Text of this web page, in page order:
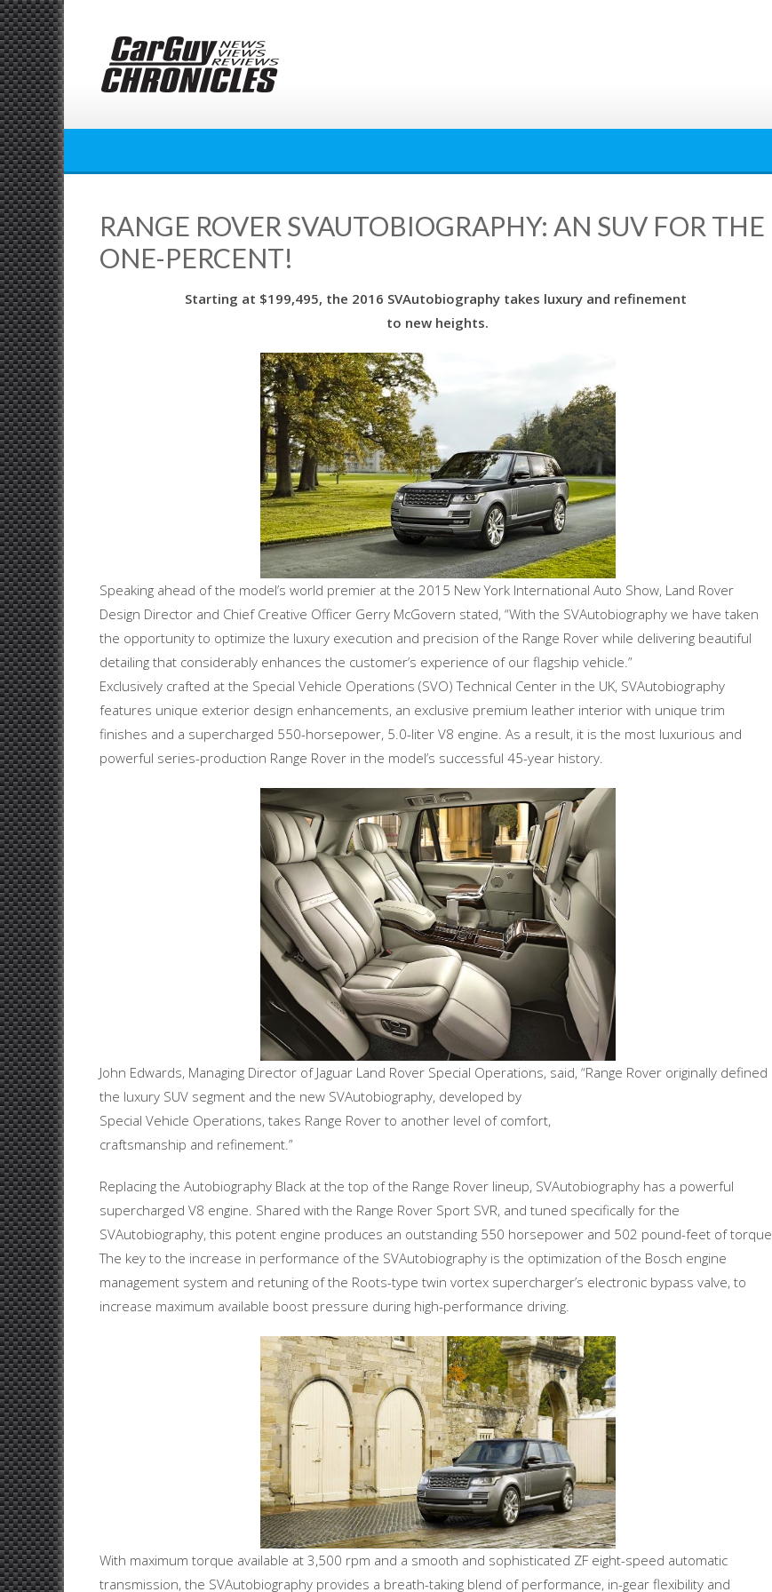
Skip
to
content
RANGE ROVER SVAUTOBIOGRAPHY: AN SUV FOR THE
ONE-PERCENT!
Starting at $199,495, the 2016 SVAutobiography takes luxury and refinement
to new heights.
Speaking ahead of the model’s world premier at the 2015 New York International Auto Show, Land Rover
Design Director and Chief Creative Officer Gerry McGovern stated, “With the SVAutobiography we have taken
the opportunity to optimize the luxury execution and precision of the Range Rover while delivering beautiful
detailing that considerably enhances the customer’s experience of our flagship vehicle.”
Exclusively crafted at the Special Vehicle Operations (SVO) Technical Center in the UK, SVAutobiography
features unique exterior design enhancements, an exclusive premium leather interior with unique trim
finishes and a supercharged 550-horsepower, 5.0-liter V8 engine. As a result, it is the most luxurious and
powerful series-production Range Rover in the model’s successful 45-year history.
John Edwards, Managing Director of Jaguar Land Rover Special Operations, said, “Range Rover originally defined
the luxury SUV segment and the new SVAutobiography, developed by
Special Vehicle Operations, takes Range Rover to another level of comfort,
craftsmanship and refinement.”
Replacing the Autobiography Black at the top of the Range Rover lineup, SVAutobiography has a powerful
supercharged V8 engine. Shared with the Range Rover Sport SVR, and tuned specifically for the
SVAutobiography, this potent engine produces an outstanding 550 horsepower and 502 pound-feet of torque.
The key to the increase in performance of the SVAutobiography is the optimization of the Bosch engine
management system and retuning of the Roots-type twin vortex supercharger’s electronic bypass valve, to
increase maximum available boost pressure during high-performance driving.
With maximum torque available at 3,500 rpm and a smooth and sophisticated ZF eight-speed automatic
transmission, the SVAutobiography provides a breath-taking blend of performance, in-gear flexibility and